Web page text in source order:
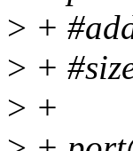
> +
> +
> +